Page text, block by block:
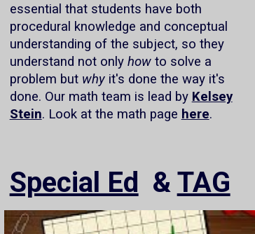
essential that students have both
procedural knowledge and conceptual
understanding of the subject, so they
understand not only how to solve a
problem but why it's done the way it's
done. Our math team is lead by Kelsey
Stein. Look at the math page here.
Special Ed &TAG